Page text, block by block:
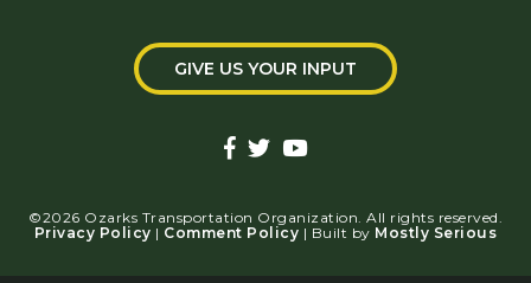
GIVE US YOUR INPUT
©2026 Ozarks Transportation Organization. All rights reserved.
Privacy Policy | Comment Policy | Built by Mostly Serious